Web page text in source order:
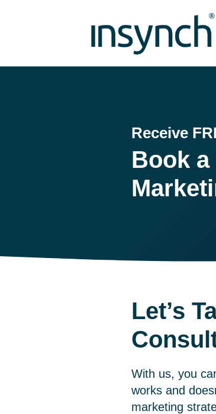
Receive
Book a
Let’s
With us, you
works and
marketing